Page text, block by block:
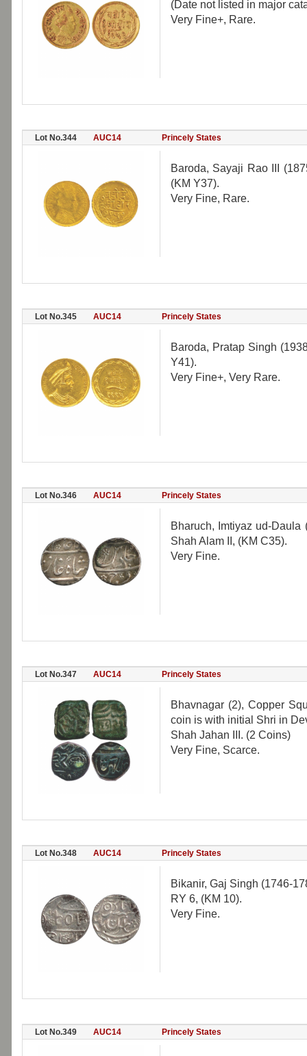
(Date not listed in major
Very Fine+, Rare.
Lot No.344 AUC14 Princely States
Baroda, Sayaji Rao III
(KM Y37).
Very Fine, Rare.
Lot No.345 AUC14 Princely States
Baroda, Pratap Singh
Y41).
Very Fine+, Very Rare.
Lot No.346 AUC14 Princely States
Bharuch, Imtiyaz ud-
Shah Alam II, (KM C35).
Very Fine.
Lot No.347 AUC14 Princely States
Bhavnagar (2), Copper
coin is with initial Shri in
Shah Jahan III. (2 Coins)
Very Fine, Scarce.
Lot No.348 AUC14 Princely States
Bikanir, Gaj Singh (1746-
RY 6, (KM 10).
Very Fine.
Lot No.349 AUC14 Princely States